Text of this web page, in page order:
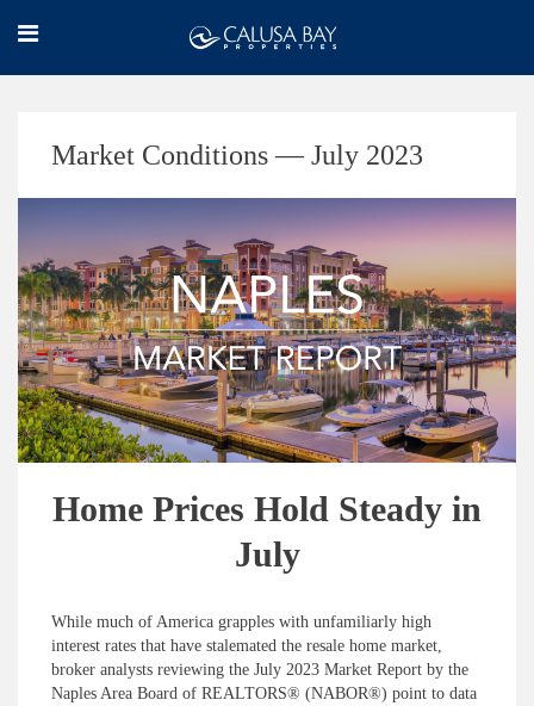
Market Conditions — July 2023
Home Prices Hold Steady in
July
While much of America grapples with unfamiliarly high
interest rates that have stalemated the resale home market,
broker analysts reviewing the July 2023 Market Report by the
Naples Area Board of REALTORS® (NABOR®) point to data